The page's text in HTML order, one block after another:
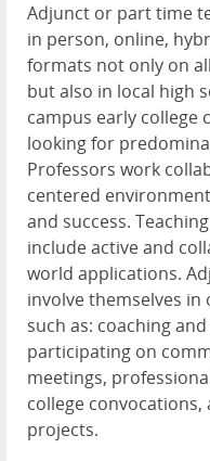
Adjunct or part time
in person, online,
formats not only on
but also in local high
campus early college
looking for
Professors work
centered
and success.
include active and
world applications.
involve themselves
such as: coaching
participating on
meetings,
college
projects.